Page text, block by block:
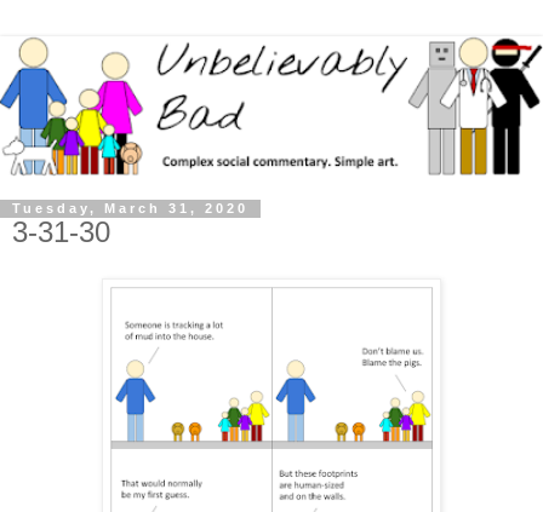
Tuesday, March 31, 2020
3-31-30